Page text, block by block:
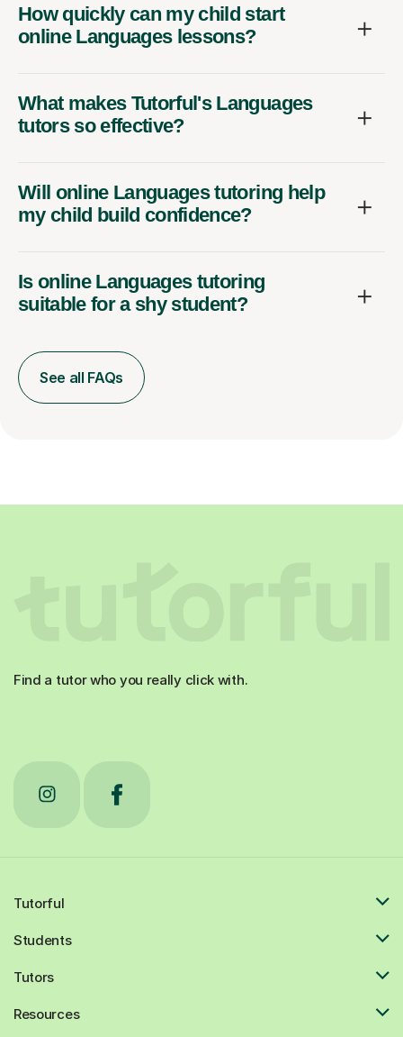
How quickly can my child start
online Languages lessons?
What makes Tutorful's Languages
tutors so effective?
Will online Languages tutoring help
my child build confidence?
Is online Languages tutoring
suitable for a shy student?
See all FAQs
Find a tutor who you really click with.
Tutorful
Students
Tutors
Resources